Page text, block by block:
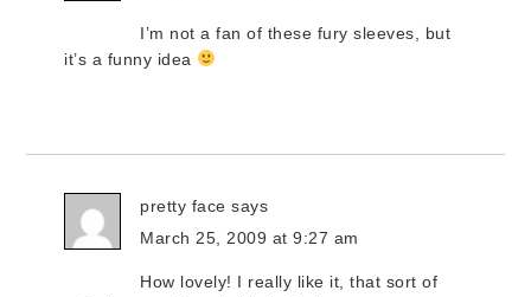
I’m not a fan of these fury sleeves, but
it’s a funny idea
pretty face says
March 25, 2009 at 9:27 am
How lovely! I really like it, that sort of